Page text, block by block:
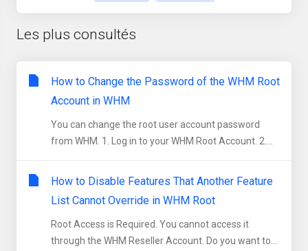
Les plus consultés
How to Change the Password of the WHM Root
Account in WHM
You can change the root user account password
from WHM. 1. Log in to your WHM Root Account. 2....
How to Disable Features That Another Feature
List Cannot Override in WHM Root
Root Access is Required. You cannot access it
through the WHM Reseller Account. Do you want to...